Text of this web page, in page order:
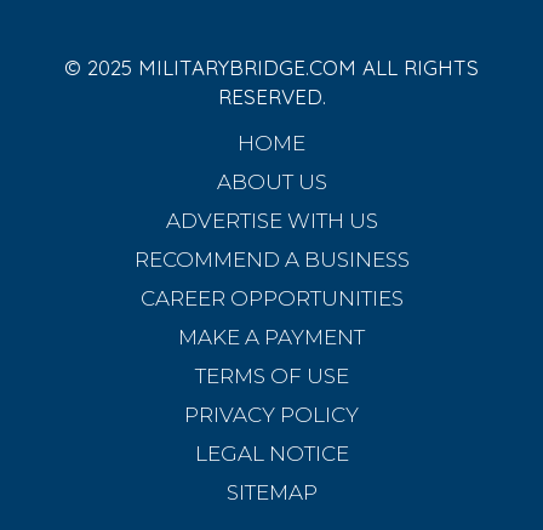
© 2025 MILITARYBRIDGE.COM ALL RIGHTS
RESERVED.
HOME
ABOUT US
ADVERTISE WITH US
RECOMMEND A BUSINESS
CAREER OPPORTUNITIES
MAKE A PAYMENT
TERMS OF USE
PRIVACY POLICY
LEGAL NOTICE
SITEMAP